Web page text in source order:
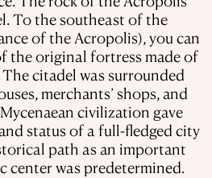
To the southeast of the
of the Acropolis), you can
the original fortress made of
citadel was surrounded
merchants’ shops, and
civilization gave
status of a full-fledged city
path as an important
center was predetermined.